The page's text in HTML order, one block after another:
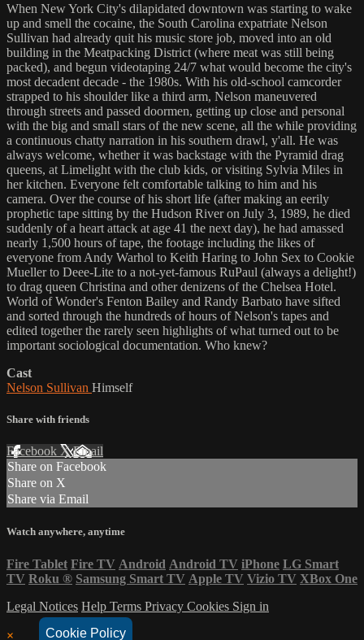
Cookie Policy
When New York City's dilapidated downtown was starting to wake
up and smell the cocaine, the South Carolina expatriate Nelson
Sullivan had already quit his music store job, moved into an old
building in the Meatpacking District (where meat was still being
packed), and begun videotaping 24/7 what would become the city's
most decadent decade - the 1980s. With his old-school camcorder
strapped to his shoulder like a third arm, Nelson maneuvered
through streets and passed doormen, getting up close and personal
with the big and small stars of the new scene, all the while providing
a continuous chatty narration in his southern drawl, y'all. He was
always welcome, whether it was backstage with the Pyramid drag
queens, at Limelight with the club kids, or visiting Sylvia Miles in
her kitchen. Everyone felt comfortable talking to him and his
camera. Over the course of his short life (after making an eerily
prophetic tape sitting by the Hudson River on July 3, 1989, he died
suddenly of a heart attack at age 41 the next day), he had amassed
nearly 1,500 hours of tape, the footage including the likes of
everyone from Andy Warhol to Keith Haring to John Sex to Cookie
Mueller to Deee-Lite to a not-yet-famous RuPaul (always a delight!)
to drag queen Christina and other denizens of the Chelsea Hotel.
World of Wonder's Fenton Bailey and Randy Barbato have sifted
and sorted through the hundreds of hours of Nelson's tapes and
edited together the rarely seen highlights of what turned out to be
important sociological documentation. Who knew?
Cast
Nelson Sullivan Himself
Share with friends
Facebook XEmail
Share on Facebook
Share on X
Share via Email
Watch anywhere, anytime
Fire Tablet Fire TV Android Android TV iPhone LG Smart
TV Roku ® Samsung Smart TV Apple TV Vizio TV XBox One
Legal Notices Help Terms Privacy Cookies Sign in
×